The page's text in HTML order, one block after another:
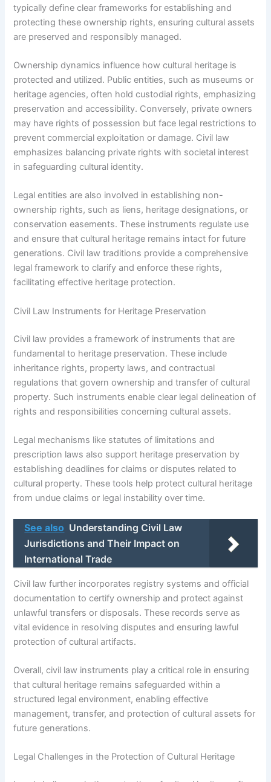
typically define clear frameworks for establishing and
protecting these ownership rights, ensuring cultural assets
are preserved and responsibly managed.
Ownership dynamics influence how cultural heritage is
protected and utilized. Public entities, such as museums or
heritage agencies, often hold custodial rights, emphasizing
preservation and accessibility. Conversely, private owners
may have rights of possession but face legal restrictions to
prevent commercial exploitation or damage. Civil law
emphasizes balancing private rights with societal interest
in safeguarding cultural identity.
Legal entities are also involved in establishing non-
ownership rights, such as liens, heritage designations, or
conservation easements. These instruments regulate use
and ensure that cultural heritage remains intact for future
generations. Civil law traditions provide a comprehensive
legal framework to clarify and enforce these rights,
facilitating effective heritage protection.
Civil Law Instruments for Heritage Preservation
Civil law provides a framework of instruments that are
fundamental to heritage preservation. These include
inheritance rights, property laws, and contractual
regulations that govern ownership and transfer of cultural
property. Such instruments enable clear legal delineation of
rights and responsibilities concerning cultural assets.
Legal mechanisms like statutes of limitations and
prescription laws also support heritage preservation by
establishing deadlines for claims or disputes related to
cultural property. These tools help protect cultural heritage
from undue claims or legal instability over time.
See also Understanding Civil Law
Jurisdictions and Their Impact on
International Trade
Civil law further incorporates registry systems and official
documentation to certify ownership and protect against
unlawful transfers or disposals. These records serve as
vital evidence in resolving disputes and ensuring lawful
protection of cultural artifacts.
Overall, civil law instruments play a critical role in ensuring
that cultural heritage remains safeguarded within a
structured legal environment, enabling effective
management, transfer, and protection of cultural assets for
future generations.
Legal Challenges in the Protection of Cultural Heritage